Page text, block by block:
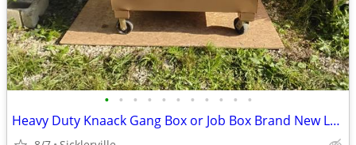
• • • • • • • • • • •
Heavy Duty Knaack Gang Box or Job Box Brand New Locks OEM Very Clean Like New